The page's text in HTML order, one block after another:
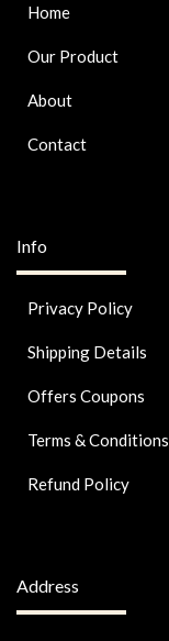
Home
Our Product
About
Contact
Info
Privacy Policy
Shipping Details
Offers Coupons
Terms & Conditions
Refund Policy
Address